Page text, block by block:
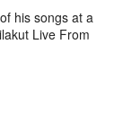
his songs at a
Live From